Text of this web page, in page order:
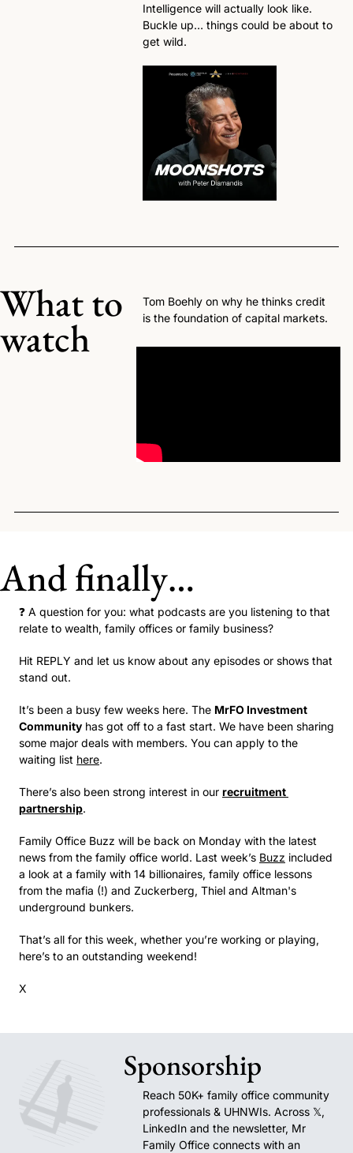
Intelligence will actually look like.
Buckle up… things could be about to
get wild.
What to
watch
Tom Boehly on why he thinks credit
is the foundation of capital markets.
And finally…
❓ A question for you: what podcasts are you listening to that
relate to wealth, family offices or family business?
Hit REPLY and let us know about any episodes or shows that
stand out.
It’s been a busy few weeks here. The MrFO Investment
Community has got off to a fast start. We have been sharing
some major deals with members. You can apply to the
waiting list here.
There’s also been strong interest in our recruitment
partnership.
Family Office Buzz will be back on Monday with the latest
news from the family office world. Last week’s Buzz included
a look at a family with 14 billionaires, family office lessons
from the mafia (!) and Zuckerberg, Thiel and Altman's
underground bunkers.
That’s all for this week, whether you’re working or playing,
here’s to an outstanding weekend!
X
Sponsorship
Reach 50K+ family office community
professionals & UHNWIs. Across 𝕏,
LinkedIn and the newsletter, Mr
Family Office connects with an